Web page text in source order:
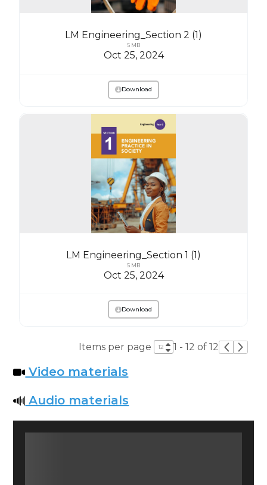
LM Engineering_Section 2 (1)
5 MB
Oct 25, 2024
Download
LM Engineering_Section 1 (1)
5 MB
Oct 25, 2024
Download
Items per page 1 - 12 of 12
Video materials
Audio materials